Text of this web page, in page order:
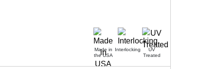
Made in
the USA
Interlocking
UV
Treated